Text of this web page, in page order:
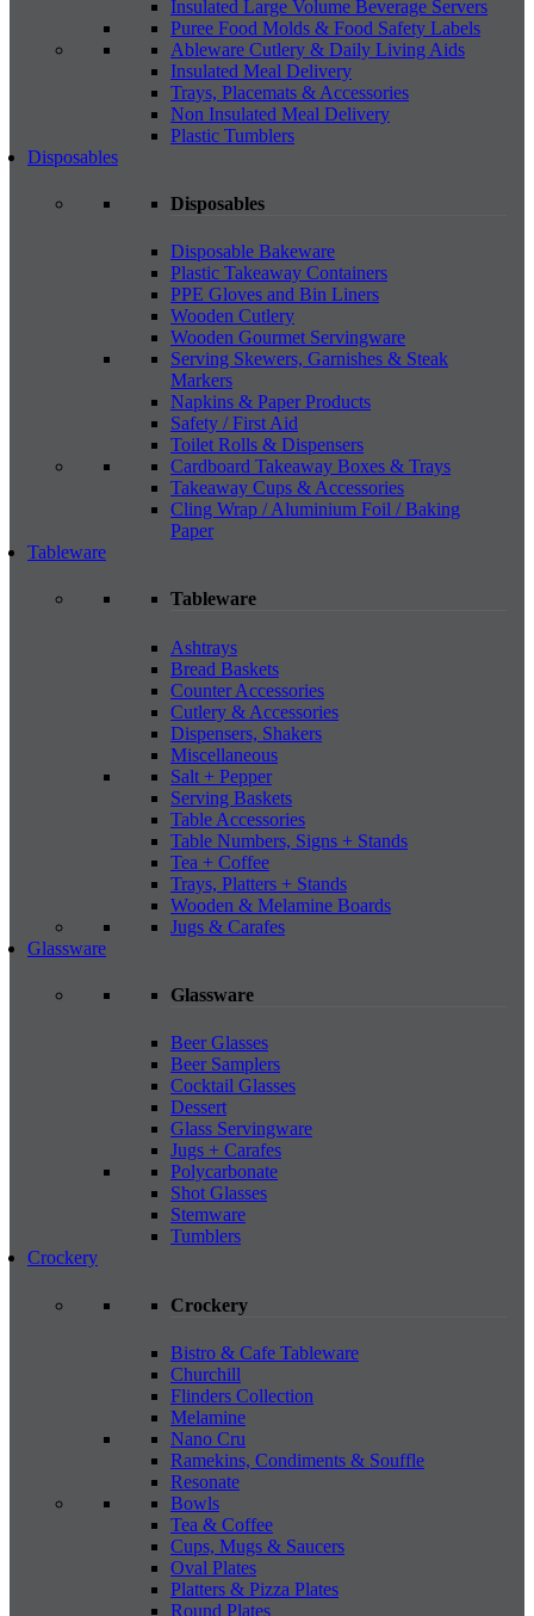
Insulated Large Volume Beverage Servers
Puree Food Molds & Food Safety Labels
Ableware Cutlery & Daily Living Aids
Insulated Meal Delivery
Trays, Placemats & Accessories
Non Insulated Meal Delivery
Plastic Tumblers
Disposables
Disposables
Disposable Bakeware
Plastic Takeaway Containers
PPE Gloves and Bin Liners
Wooden Cutlery
Wooden Gourmet Servingware
Serving Skewers, Garnishes & Steak
Markers
Napkins & Paper Products
Safety / First Aid
Toilet Rolls & Dispensers
Cardboard Takeaway Boxes & Trays
Takeaway Cups & Accessories
Cling Wrap / Aluminium Foil / Baking
Paper
Tableware
Tableware
Ashtrays
Bread Baskets
Counter Accessories
Cutlery & Accessories
Dispensers, Shakers
Miscellaneous
Salt + Pepper
Serving Baskets
Table Accessories
Table Numbers, Signs + Stands
Tea + Coffee
Trays, Platters + Stands
Wooden & Melamine Boards
Jugs & Carafes
Glassware
Glassware
Beer Glasses
Beer Samplers
Cocktail Glasses
Dessert
Glass Servingware
Jugs + Carafes
Polycarbonate
Shot Glasses
Stemware
Tumblers
Crockery
Crockery
Bistro & Cafe Tableware
Churchill
Flinders Collection
Melamine
Nano Cru
Ramekins, Condiments & Souffle
Resonate
Bowls
Tea & Coffee
Cups, Mugs & Saucers
Oval Plates
Platters & Pizza Plates
Round Plates